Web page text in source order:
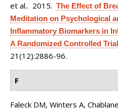
et al.. 2015. The Effect of
Meditation on Psychological
Inflammatory Biomarkers in
A Randomized Controlled
21(12):2886-96.
F
Faleck DM, Winters A,